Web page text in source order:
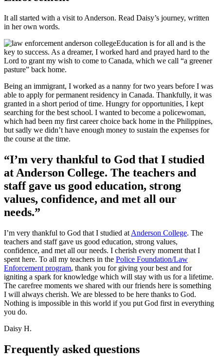
It all started with a visit to Anderson. Read Daisy’s journey, written
in her own words.
Education is for all and is the
key to success. As a dreamer, I worked hard and prayed hard to the
Lord to grant my wish to come to Canada, which we call “a greener
pasture” back home.
Being an immigrant, I worked as a nanny for two years before I was
able to apply for permanent residency in Canada. Thankfully, it was
granted in a short period of time. Hungry for opportunities, I kept
searching for the best school. I wanted to become a policewoman,
which had been my first career choice back home in the Philippines,
but sadly we didn’t have enough money to sustain the expenses for
the course at the time.
“I’m very thankful to God that I studied
at Anderson College. The teachers and
staff gave us good education, strong
values, confidence, and met all our
needs.”
I’m very thankful to God that I studied at Anderson College. The
teachers and staff gave us good education, strong values,
confidence, and met all our needs. I cherish every moment that I
spent here. To all my teachers in the Police Foundation/Law
Enforcement program, thank you for giving your best and for
igniting a spark for knowledge which will stay with us for a lifetime.
The carefree moments we shared with our friends here is something
I will always cherish. We are blessed to be here thanks to God.
Nothing is impossible in this world if you put God first in everything
you do.
Daisy H.
Frequently asked questions